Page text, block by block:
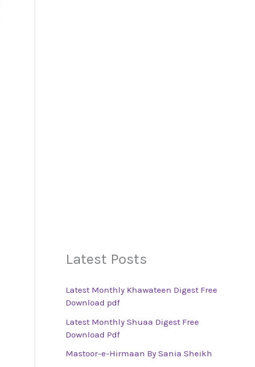
Latest Posts
Latest Monthly Khawateen Digest Free
Download pdf
Latest Monthly Shuaa Digest Free
Download Pdf
Mastoor-e-Hirmaan By Sania Sheikh